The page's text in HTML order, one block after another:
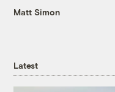
Matt Simon
Latest